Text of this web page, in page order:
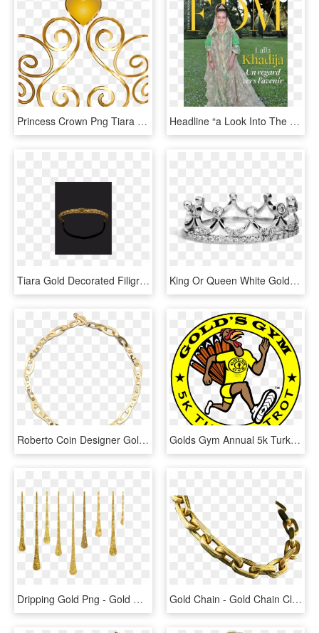
Princess Crown Png Tiara Female Free Vector Graphic - Queen Gold Crown Png, Transparent Png Headline “a Look Into The Future,” Next To The Photo - Lalla Khadija, HD Png Download
Tiara Gold Decorated Filigree Iiird Century Bc J - Bangle, HD Png Download King Or Queen White Gold Diamond Ring - Tiara, HD Png Download
Roberto Coin Designer Gold 18k Yellow Gold Chic - Tiffany Rose Gold Link Bracelet, HD Png Download Golds Gym Annual 5k Turkey Trot - Golds Gym, HD Png Download
Dripping Gold Png - Gold Glitter Drip, Transparent Png Gold Chain - Gold Chain Clipart Transparent, HD Png Download